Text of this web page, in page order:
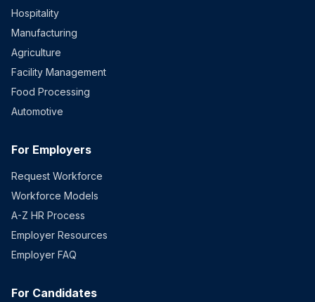
Hospitality
Manufacturing
Agriculture
Facility Management
Food Processing
Automotive
For Employers
Request Workforce
Workforce Models
A-Z HR Process
Employer Resources
Employer FAQ
For Candidates